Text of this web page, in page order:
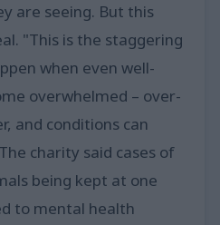
are seeing. But this
"This is the staggering
when even well-
overwhelmed – over-
and conditions can
charity said cases of
being kept at one
to mental health